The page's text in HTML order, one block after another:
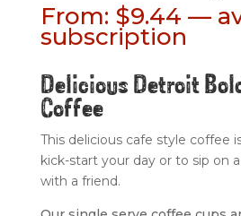
From: $9.44 —
subscription
Delicious Detroit
Coffee
This delicious cafe style coffee
kick-start your day or to sip on
with a friend.